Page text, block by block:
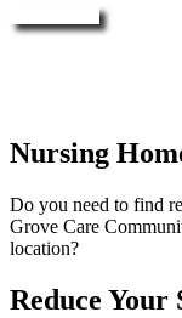
Nursing
Do you need to find
Grove Care
location?
Reduce Your